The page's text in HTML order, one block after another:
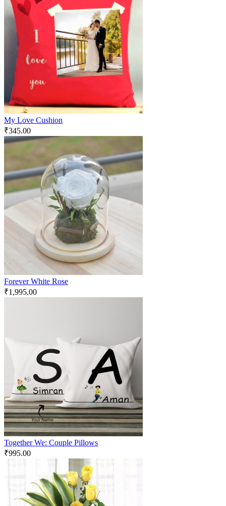
My Love Cushion
₹345.00
Forever White Rose
₹1,995.00
Together We: Couple Pillows
₹995.00